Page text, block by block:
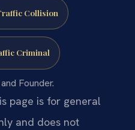
Collision
Criminal
Founder.
page is for general
and does not